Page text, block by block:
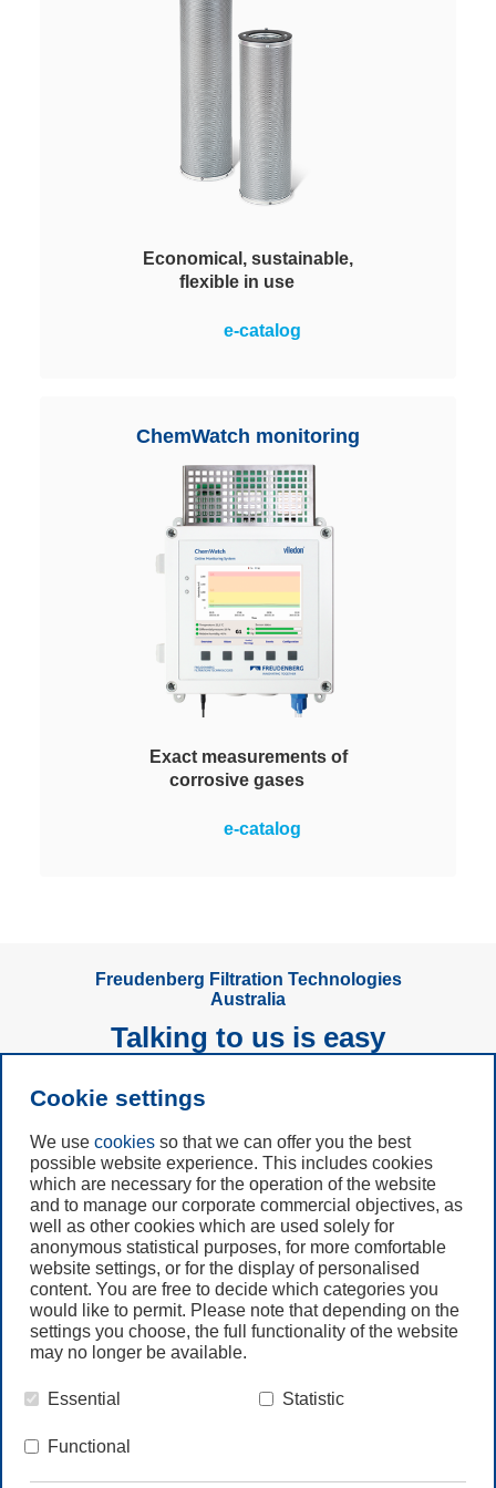
Economical, sustainable,
flexible in use
A maximum application flexibility
pellets depending on the process
requirements.
e-catalog
ChemWatch monitoring
Exact measurements of
corrosive gases
Measures and monitors the
e-catalog
Freudenberg Filtration Technologies
Australia
Talking to us is easy
Subscribe to
Call us
+61 (3) 8587 9900
Contact us
HOME LEGAL NOTE PRIVACY NOTE
Cookie settings
We use cookies so that we can offer you the best
possible website experience. This includes cookies
which are necessary for the operation of the website
and to manage our corporate commercial objectives, as
well as other cookies which are used solely for
anonymous statistical purposes, for more comfortable
website settings, or for the display of personalised
content. You are free to decide which categories you
would like to permit. Please note that depending on the
settings you choose, the full functionality of the website
may no longer be available.
Essential Statistic
Functional